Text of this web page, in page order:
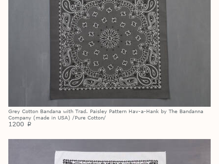
Grey Cotton Bandana with Trad. Paisley Pattern Hav-a-Hank by The Bandanna
Company (made in USA) /Pure Cotton/
1200 p